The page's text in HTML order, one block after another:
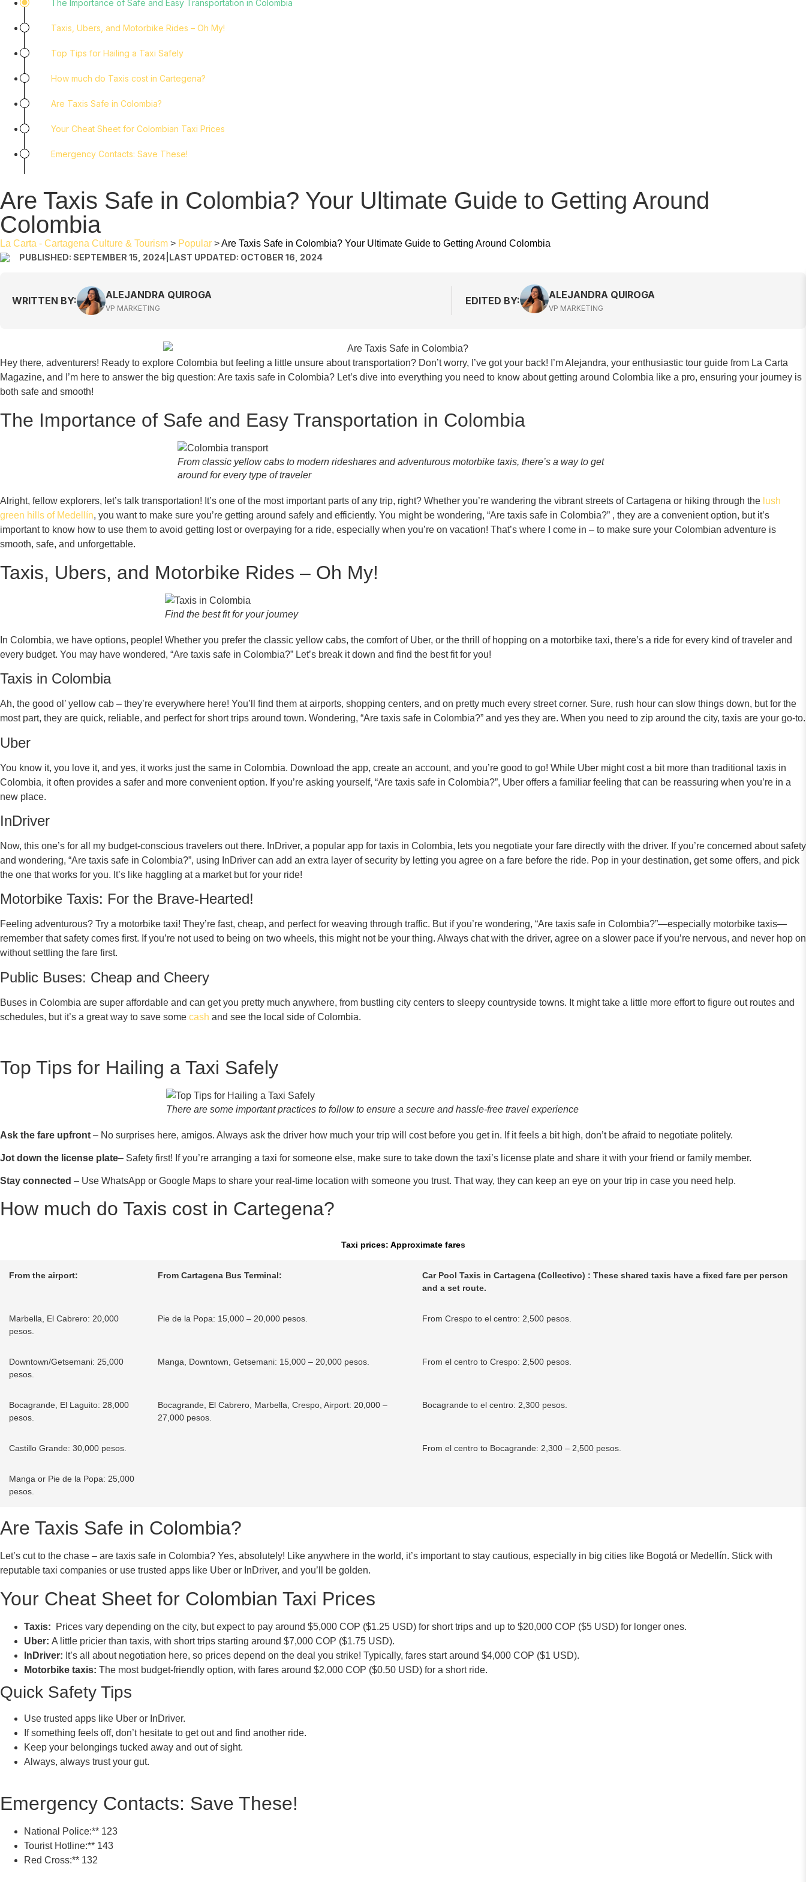
The Importance of Safe and Easy Transportation in Colombia
Taxis, Ubers, and Motorbike Rides – Oh My!
Top Tips for Hailing a Taxi Safely
How much do Taxis cost in Cartegena?
Are Taxis Safe in Colombia?
Your Cheat Sheet for Colombian Taxi Prices
Emergency Contacts: Save These!
Are Taxis Safe in Colombia? Your Ultimate Guide to Getting Around
Colombia
La Carta - Cartagena Culture & Tourism > Popular >Are Taxis Safe in Colombia? Your Ultimate Guide to Getting Around Colombia
PUBLISHED: SEPTEMBER 15, 2024 LAST UPDATED: OCTOBER 16, 2024
WRITTEN BY: ALEJANDRA QUIROGA
VP MARKETING
EDITED BY: ALEJANDRA QUIROGA
VP MARKETING
Hey there, adventurers! Ready to explore Colombia but feeling a little unsure about transportation? Don’t worry, I’ve got your back! I’m Alejandra, your enthusiastic tour guide from La Carta
Magazine, and I’m here to answer the big question: Are taxis safe in Colombia? Let’s dive into everything you need to know about getting around Colombia like a pro, ensuring your journey is
both safe and smooth!
The Importance of Safe and Easy Transportation in Colombia
From classic yellow cabs to modern rideshares and adventurous motorbike taxis, there’s a way to get
around for every type of traveler
Alright, fellow explorers, let’s talk transportation! It’s one of the most important parts of any trip, right? Whether you’re wandering the vibrant streets of Cartagena or hiking through the lush
green hills of Medellín, you want to make sure you’re getting around safely and efficiently. You might be wondering, “Are taxis safe in Colombia?” , they are a convenient option, but it’s
important to know how to use them to avoid getting lost or overpaying for a ride, especially when you’re on vacation! That’s where I come in – to make sure your Colombian adventure is
smooth, safe, and unforgettable.
Taxis, Ubers, and Motorbike Rides – Oh My!
Find the best fit for your journey
In Colombia, we have options, people! Whether you prefer the classic yellow cabs, the comfort of Uber, or the thrill of hopping on a motorbike taxi, there’s a ride for every kind of traveler and
every budget. You may have wondered, “Are taxis safe in Colombia?” Let’s break it down and find the best fit for you!
Taxis in Colombia
Ah, the good ol’ yellow cab – they’re everywhere here! You’ll find them at airports, shopping centers, and on pretty much every street corner. Sure, rush hour can slow things down, but for the
most part, they are quick, reliable, and perfect for short trips around town. Wondering, “Are taxis safe in Colombia?” and yes they are. When you need to zip around the city, taxis are your go-to.
Uber
You know it, you love it, and yes, it works just the same in Colombia. Download the app, create an account, and you’re good to go! While Uber might cost a bit more than traditional taxis in
Colombia, it often provides a safer and more convenient option. If you’re asking yourself, “Are taxis safe in Colombia?”, Uber offers a familiar feeling that can be reassuring when you’re in a
new place.
InDriver
Now, this one’s for all my budget-conscious travelers out there. InDriver, a popular app for taxis in Colombia, lets you negotiate your fare directly with the driver. If you’re concerned about safety
and wondering, “Are taxis safe in Colombia?”, using InDriver can add an extra layer of security by letting you agree on a fare before the ride. Pop in your destination, get some offers, and pick
the one that works for you. It’s like haggling at a market but for your ride!
Motorbike Taxis: For the Brave-Hearted!
Feeling adventurous? Try a motorbike taxi! They’re fast, cheap, and perfect for weaving through traffic. But if you’re wondering, “Are taxis safe in Colombia?”—especially motorbike taxis—
remember that safety comes first. If you’re not used to being on two wheels, this might not be your thing. Always chat with the driver, agree on a slower pace if you’re nervous, and never hop on
without settling the fare first.
Public Buses: Cheap and Cheery
Buses in Colombia are super affordable and can get you pretty much anywhere, from bustling city centers to sleepy countryside towns. It might take a little more effort to figure out routes and
schedules, but it’s a great way to save some cash and see the local side of Colombia.
Top Tips for Hailing a Taxi Safely
There are some important practices to follow to ensure a secure and hassle-free travel experience
Ask the fare upfront – No surprises here, amigos. Always ask the driver how much your trip will cost before you get in. If it feels a bit high, don’t be afraid to negotiate politely.
Jot down the license plate– Safety first! If you’re arranging a taxi for someone else, make sure to take down the taxi’s license plate and share it with your friend or family member.
Stay connected – Use WhatsApp or Google Maps to share your real-time location with someone you trust. That way, they can keep an eye on your trip in case you need help.
How much do Taxis cost in Cartegena?
Taxi prices: Approximate fares
From the airport: From Cartagena Bus Terminal:
Car Pool Taxis in Cartagena (Collectivo) : These shared taxis have a fixed fare per person
and a set route.
Marbella, El Cabrero: 20,000
pesos.
Pie de la Popa: 15,000 – 20,000 pesos. From Crespo to el centro: 2,500 pesos.
Downtown/Getsemani: 25,000
pesos.
Manga, Downtown, Getsemani: 15,000 – 20,000 pesos. From el centro to Crespo: 2,500 pesos.
Bocagrande, El Laguito: 28,000
pesos.
Bocagrande, El Cabrero, Marbella, Crespo, Airport: 20,000 –
27,000 pesos.
Bocagrande to el centro: 2,300 pesos.
Castillo Grande: 30,000 pesos. From el centro to Bocagrande: 2,300 – 2,500 pesos.
Manga or Pie de la Popa: 25,000
pesos.
Are Taxis Safe in Colombia?
Let’s cut to the chase – are taxis safe in Colombia? Yes, absolutely! Like anywhere in the world, it’s important to stay cautious, especially in big cities like Bogotá or Medellín. Stick with
reputable taxi companies or use trusted apps like Uber or InDriver, and you’ll be golden.
Your Cheat Sheet for Colombian Taxi Prices
Taxis: Prices vary depending on the city, but expect to pay around $5,000 COP ($1.25 USD) for short trips and up to $20,000 COP ($5 USD) for longer ones.
Uber: A little pricier than taxis, with short trips starting around $7,000 COP ($1.75 USD).
InDriver: It’s all about negotiation here, so prices depend on the deal you strike! Typically, fares start around $4,000 COP ($1 USD).
Motorbike taxis: The most budget-friendly option, with fares around $2,000 COP ($0.50 USD) for a short ride.
Quick Safety Tips
Use trusted apps like Uber or InDriver.
If something feels off, don’t hesitate to get out and find another ride.
Keep your belongings tucked away and out of sight.
Always, always trust your gut.
Emergency Contacts: Save These!
National Police:** 123
Tourist Hotline:** 143
Red Cross:** 132